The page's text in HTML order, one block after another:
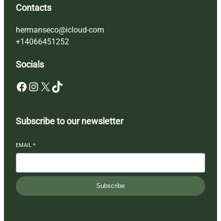
Contacts
hermanseco@icloud-com
+14066451252
Socials
Facebook Instagram X TikTok
Subscribe to our newsletter
EMAIL *
Subscribe